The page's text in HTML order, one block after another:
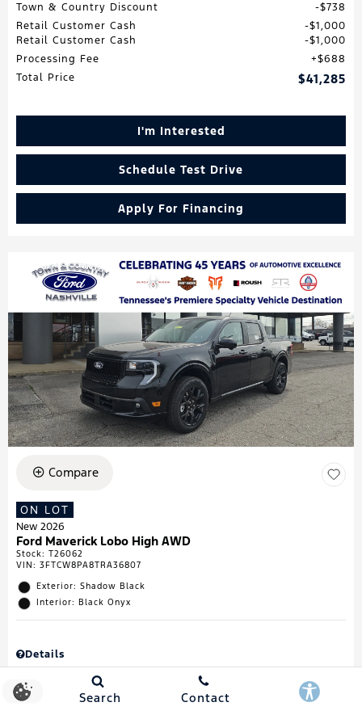
Town & Country Discount
$738
Retail Customer Cash
$1,000
Retail Customer Cash
$1,000
Processing Fee
$688
Total Price
$41,285
I'm Interested
Schedule Test Drive
Apply For Financing
Compare
ON LOT
New 2026
Ford Maverick Lobo High AWD
Stock: T26062
VIN: 3FTCW8PA8TRA36807
Exterior: Shadow Black
Interior: Black Onyx
Details
Town & Country Discount
Search Contact